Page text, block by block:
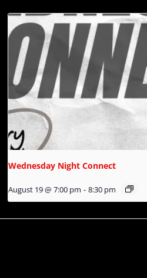
Wednesday Night Connect
August 19 @ 7:00 pm - 8:30 pm